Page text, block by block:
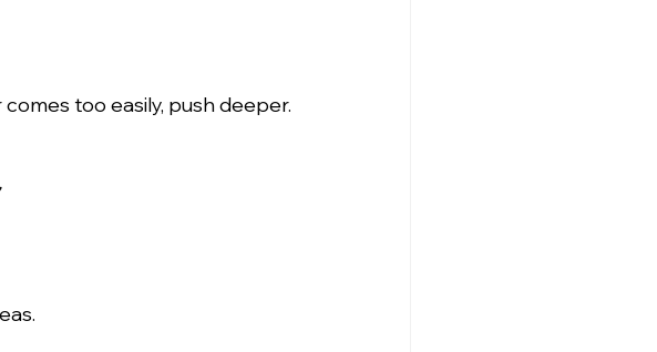
too easily, push deeper.